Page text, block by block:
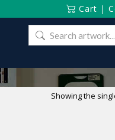
Cart |
Search
for:
Showing the